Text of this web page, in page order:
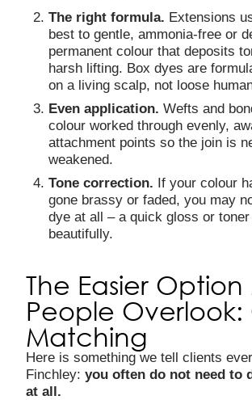
The right formula. Extensions
best to gentle, ammonia-free or
permanent colour that deposits
harsh lifting. Box dyes are
on a living scalp, not loose
Even application. Wefts and
colour worked through evenly,
attachment points so the join is
weakened.
Tone correction. If your colour
gone brassy or faded, you may
dye at all – a quick gloss or
beautifully.
The Easier Option
People Overlook:
Matching
Here is something we tell clients
Finchley:you often do not need to
at all.